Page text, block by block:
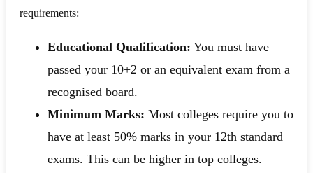
requirements:
Educational Qualification: You must have
passed your 10+2 or an equivalent exam from a
recognised board.
Minimum Marks: Most colleges require you to
have at least 50% marks in your 12th standard
exams. This can be higher in top colleges.